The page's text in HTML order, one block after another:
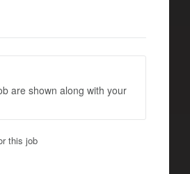
are shown along with your
this job